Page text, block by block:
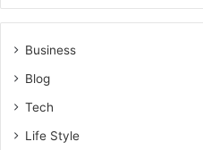
Business
Blog
Tech
Life Style